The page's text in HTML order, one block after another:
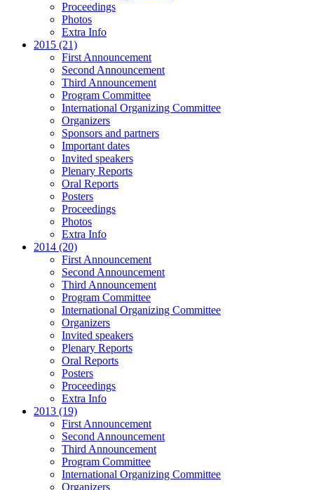
Proceedings
Photos
Extra Info
2015 (21)
First Announcement
Second Announcement
Third Announcement
Program Committee
International Organizing Committee
Organizers
Sponsors and partners
Important dates
Invited speakers
Plenary Reports
Oral Reports
Posters
Proceedings
Photos
Extra Info
2014 (20)
First Announcement
Second Announcement
Third Announcement
Program Committee
International Organizing Committee
Organizers
Invited speakers
Plenary Reports
Oral Reports
Posters
Proceedings
Extra Info
2013 (19)
First Announcement
Second Announcement
Third Announcement
Program Committee
International Organizing Committee
Organizers